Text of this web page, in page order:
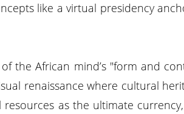
like a virtual presidency
the African mind’s "form and
renaissance where cultural
as the ultimate